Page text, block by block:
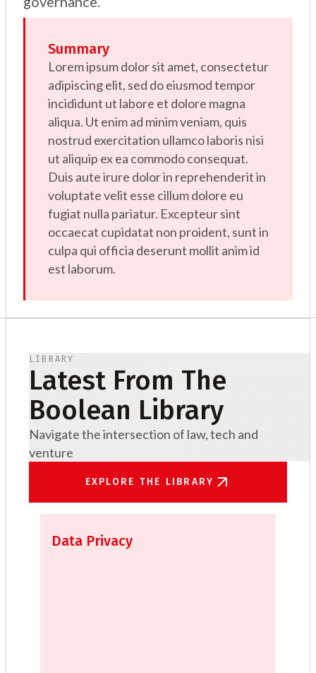
Summary
Lorem ipsum dolor sit amet, consectetur
adipiscing elit, sed do eiusmod tempor
incididunt ut labore et dolore magna
aliqua. Ut enim ad minim veniam, quis
nostrud exercitation ullamco laboris nisi
ut aliquip ex ea commodo consequat.
Duis aute irure dolor in reprehenderit in
voluptate velit esse cillum dolore eu
fugiat nulla pariatur. Excepteur sint
occaecat cupidatat non proident, sunt in
culpa qui officia deserunt mollit anim id
est laborum.
LIBRARY
Latest From The
Boolean Library
Navigate the intersection of law, tech and
venture
EXPLORE THE LIBRARY
Data Privacy